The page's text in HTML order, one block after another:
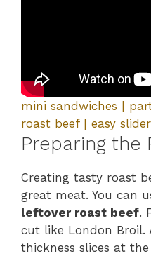
mini sandwiches |
roast beef | easy
Preparing the
Creating tasty roast
great meat. You can
leftover roast beef.
cut like London
thickness slices at